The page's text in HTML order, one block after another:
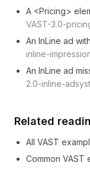
A <Pricing>
VAST-3.0-
An InLine ad
inline-
An InLine ad
2.0-inline-
Related
All VAST
Common VAST